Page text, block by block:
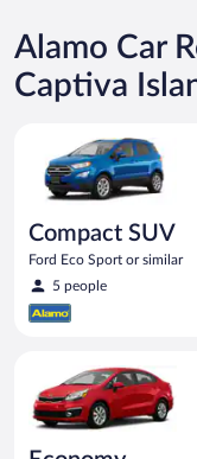
Alamo Car
Captiva
Compact SUV
Ford Eco Sport or similar
5 people
Compact SUV Ford